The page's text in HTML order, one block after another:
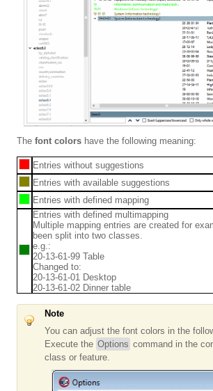
The font colors have the following meaning:
Entries without suggestions
Entries with available suggestions
Entries with defined mapping
Entries with defined multimapping
Multiple mapping entries are created for
been split into two classes.
e.g.:
20-13-61-99 Table
Changed to:
20-13-61-01 Desktop
20-13-61-02 Dinner table
Note
You can adjust the font colors in the
Execute the Options command in the
class or feature.